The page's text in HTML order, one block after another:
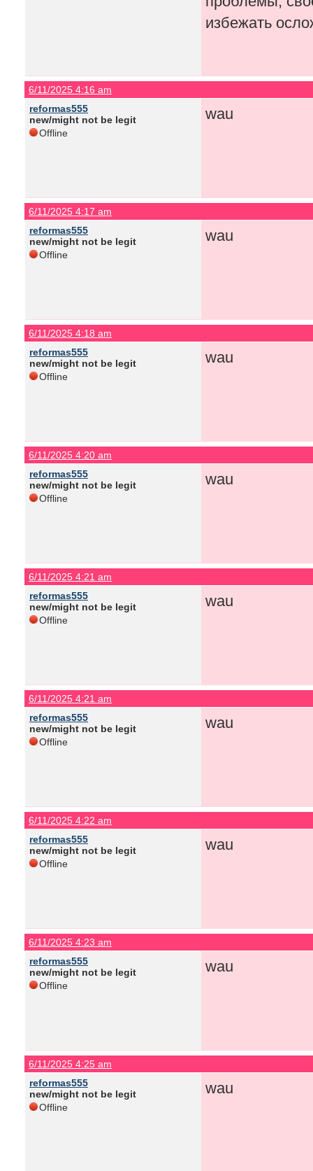
избежать
6/11/2025 4:16 am
reformas555
new/might not be legit
Offline
wau
6/11/2025 4:17 am
reformas555
new/might not be legit
Offline
wau
6/11/2025 4:18 am
reformas555
new/might not be legit
Offline
wau
6/11/2025 4:20 am
reformas555
new/might not be legit
Offline
wau
6/11/2025 4:21 am
reformas555
new/might not be legit
Offline
wau
6/11/2025 4:21 am
reformas555
new/might not be legit
Offline
wau
6/11/2025 4:22 am
reformas555
new/might not be legit
Offline
wau
6/11/2025 4:23 am
reformas555
new/might not be legit
Offline
wau
6/11/2025 4:25 am
reformas555
new/might not be legit
Offline
wau